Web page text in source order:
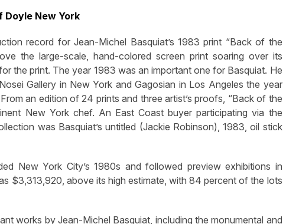
Doyle New York
record for Jean-Michel Basquiat’s 1983 print “Back of the
the large-scale, hand-colored screen print soaring over its
the print. The year 1983 was an important one for Basquiat. He
Gallery in New York and Gagosian in Los Angeles the year
an edition of 24 prints and three artist’s proofs, “Back of the
New York chef. An East Coast buyer participating via the
was Basquiat’s untitled (Jackie Robinson), 1983, oil stick
New York City’s 1980s and followed preview exhibitions in
$3,313,920, above its high estimate, with 84 percent of the lots
works by Jean-Michel Basquiat, including the monumental and